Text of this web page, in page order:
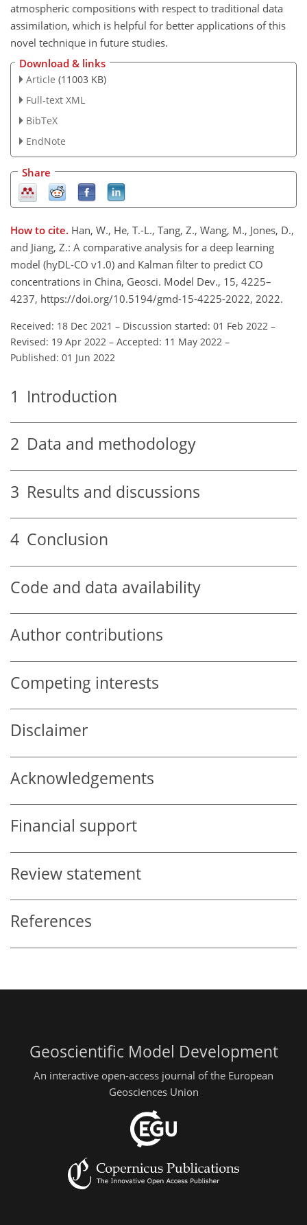
atmospheric compositions with respect to traditional data
assimilation, which is helpful for better applications of this
novel technique in future studies.
Download & links
Article (11003 KB)
Full-text XML
BibTeX
EndNote
Share
How to cite. Han, W., He, T.-L., Tang, Z., Wang, M., Jones, D.,
and Jiang, Z.: A comparative analysis for a deep learning
model (hyDL-CO v1.0) and Kalman filter to predict CO
concentrations in China, Geosci. Model Dev., 15, 4225–
4237, https://doi.org/10.5194/gmd-15-4225-2022, 2022.
Received: 18 Dec 2021 – Discussion started: 01 Feb 2022 –
Revised: 19 Apr 2022 – Accepted: 11 May 2022 –
Published: 01 Jun 2022
1 Introduction
2 Data and methodology
3 Results and discussions
4 Conclusion
Code and data availability
Author contributions
Competing interests
Disclaimer
Acknowledgements
Financial support
Review statement
References
Geoscientific Model Development
An interactive open-access journal of the European
Geosciences Union